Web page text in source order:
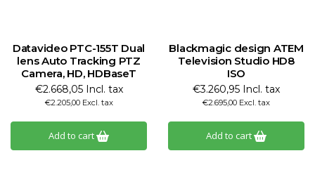
Datavideo PTC-155T Dual
lens Auto Tracking PTZ
Camera, HD, HDBaseT
€2.668,05 Incl. tax
€2.205,00 Excl. tax
Add to cart
Blackmagic design ATEM
Television Studio HD8
ISO
€3.260,95 Incl. tax
€2.695,00 Excl. tax
Add to cart